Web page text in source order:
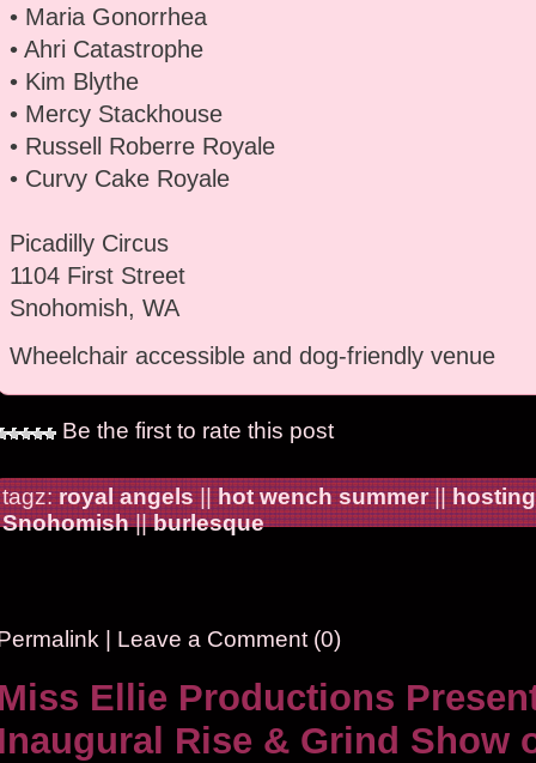
• Maria Gonorrhea
• Ahri Catastrophe
• Kim Blythe
• Mercy Stackhouse
• Russell Roberre Royale
• Curvy Cake Royale
Picadilly Circus
1104 First Street
Snohomish, WA
Wheelchair accessible and dog-friendly venue
Be the first to rate this post
tagz:royal angels||hot wench summer||hosting
Snohomish||burlesque
| Leave a Comment (0)
Ellie Productions
Rise & Grind Show